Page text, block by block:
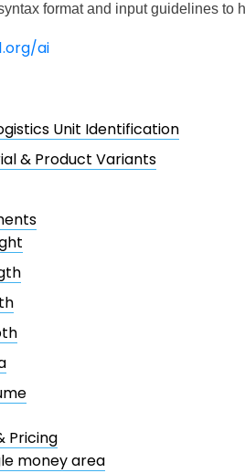
format and input guidelines to
ai
Unit Identification
& Product Variants
Pricing
money area